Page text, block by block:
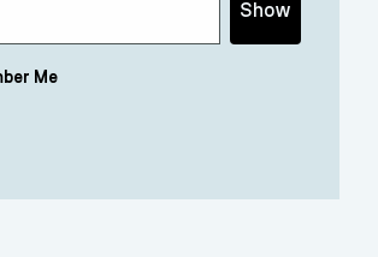
Show
Me